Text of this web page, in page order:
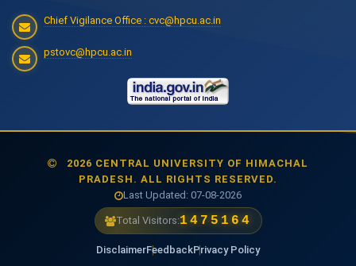
Chief Vigilance Office : cvc@hpcu.ac.in
pstovc@hpcu.ac.in
2026 CENTRAL UNIVERSITY OF HIMACHAL
PRADESH. ALL RIGHTS RESERVED.
Last Updated: 07-08-2026
Total Visitors:1475164
DisclaimerFeedbackPrivacy Policy